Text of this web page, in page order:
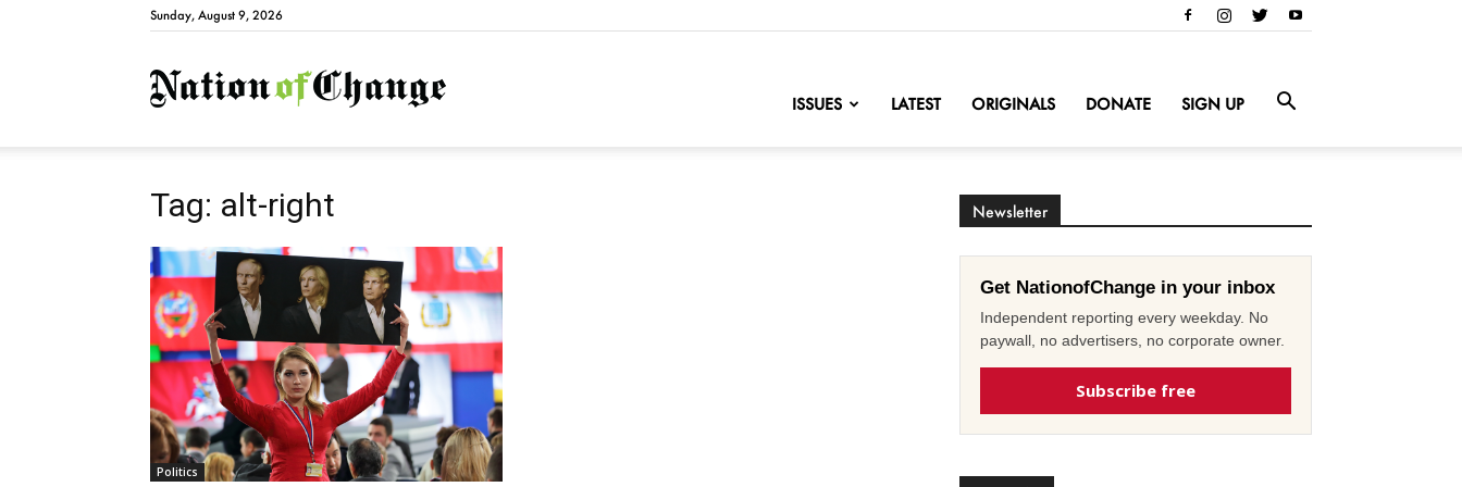
Sunday, August 9, 2026
NationofChange
ISSUES LATEST ORIGINALS DONATE SIGN UP
Tag: alt-right
Politics
Newsletter
Get NationofChange in your inbox
Independent reporting every weekday. No
paywall, no advertisers, no corporate owner.
Subscribe free